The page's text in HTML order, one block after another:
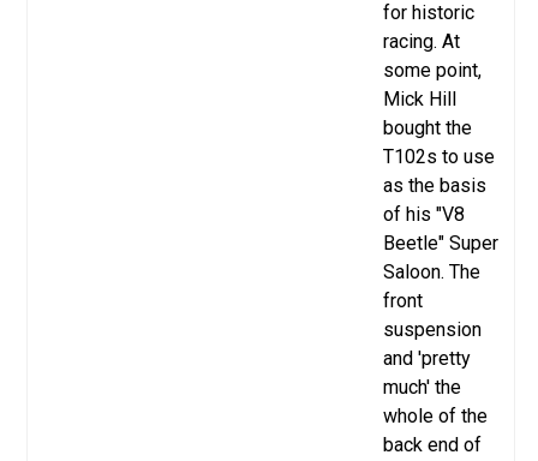
for historic
racing. At
some point,
Mick Hill
bought the
T102s to use
as the basis
of his "V8
Beetle" Super
Saloon. The
front
suspension
and 'pretty
much' the
whole of the
back end of